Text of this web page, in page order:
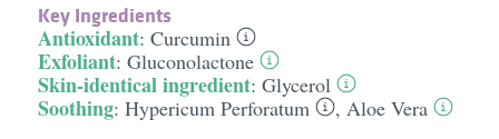
Key Ingredients
Antioxidant: Curcumin
Exfoliant: Gluconolactone
Skin-identical ingredient: Glycerol
Soothing: Hypericum Perforatum , Aloe Vera